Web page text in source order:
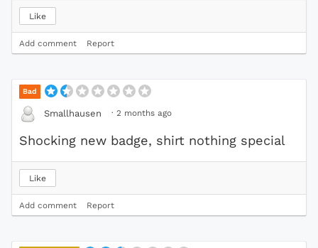
Like
Add comment Report
Bad
Smallhausen · 2 months ago
Shocking new badge, shirt nothing special
Like
Add comment Report